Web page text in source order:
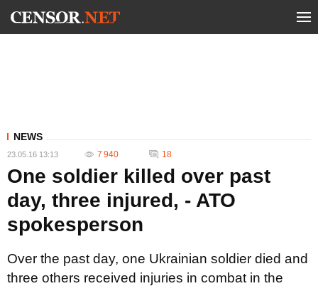
NEWS
23.05.16 13:13 7 940 18
One soldier killed over past
day, three injured, - ATO
spokesperson
Over the past day, one Ukrainian soldier died and
three others received injuries in combat in the